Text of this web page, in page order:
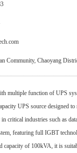
Community, Chaoyang
multiple function of UPS
UPS source designed to
critical industries such as
featuring full IGBT
capacity of 100kVA, it is